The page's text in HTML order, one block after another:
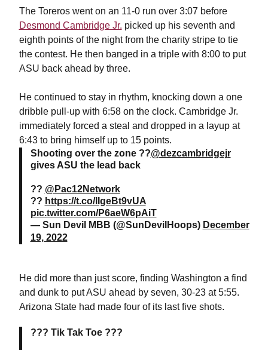
The Toreros went on an 11-0 run over 3:07 before
Desmond Cambridge Jr. picked up his seventh and
eighth points of the night from the charity stripe to tie
the contest. He then banged in a triple with 8:00 to put
ASU back ahead by three.
He continued to stay in rhythm, knocking down a one
dribble pull-up with 6:58 on the clock. Cambridge Jr.
immediately forced a steal and dropped in a layup at
6:43 to bring himself up to 15 points.
Shooting over the zone ??@dezcambridgejr
gives ASU the lead back
?? @Pac12Network
?? https://t.co/IIgeBt9vUA
pic.twitter.com/P6aeW6pAiT
— Sun Devil MBB (@SunDevilHoops) December
19, 2022
He did more than just score, finding Washington a find
and dunk to put ASU ahead by seven, 30-23 at 5:55.
Arizona State had made four of its last five shots.
??? Tik Tak Toe ???